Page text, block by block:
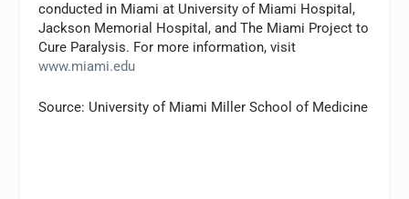
conducted in Miami at University of Miami Hospital,
Jackson Memorial Hospital, and The Miami Project to
Cure Paralysis. For more information, visit
www.miami.edu
Source: University of Miami Miller School of Medicine